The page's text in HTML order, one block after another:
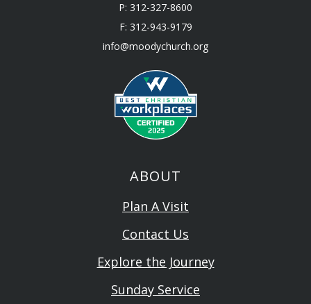
P: 312-327-8600
F: 312-943-9179
info@moodychurch.org
ABOUT
Plan A Visit
Contact Us
Explore the Journey
Sunday Service